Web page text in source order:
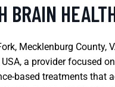
BRAIN
Mecklenburg County,
a provider focused
based treatments